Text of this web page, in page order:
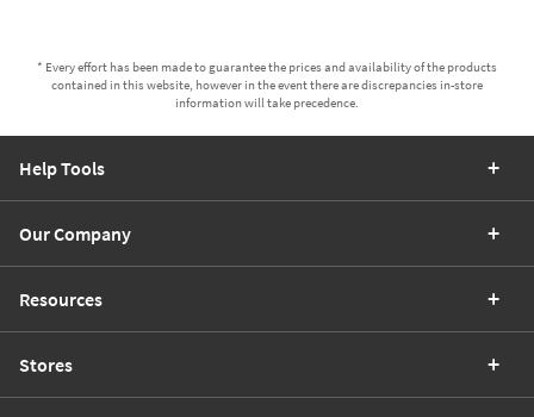
* Every effort has been made to guarantee the prices and availability of the products
contained in this website, however in the event there are discrepancies in-store
information will take precedence.
Help Tools
Our Company
Resources
Stores